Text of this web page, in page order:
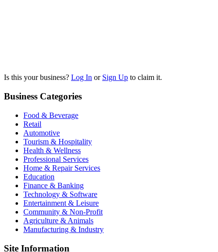
Is this your business? Log In or Sign Up to claim it.
Business Categories
Food & Beverage
Retail
Automotive
Tourism & Hospitality
Health & Wellness
Professional Services
Home & Repair Services
Education
Finance & Banking
Technology & Software
Entertainment & Leisure
Community & Non-Profit
Agriculture & Animals
Manufacturing & Industry
Site Information